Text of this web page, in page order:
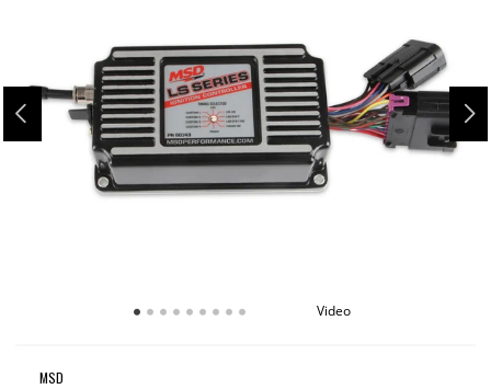
Video
MSD